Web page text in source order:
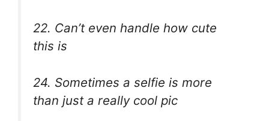
22. Can’t even handle how cute
this is
24. Sometimes a selfie is more
than just a really cool pic